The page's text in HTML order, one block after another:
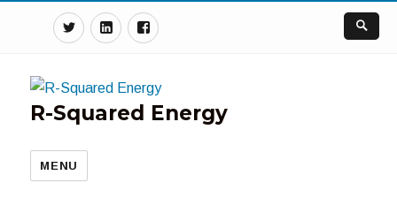
TwitterLinkedinFacebook
R-Squared Energy
MENU